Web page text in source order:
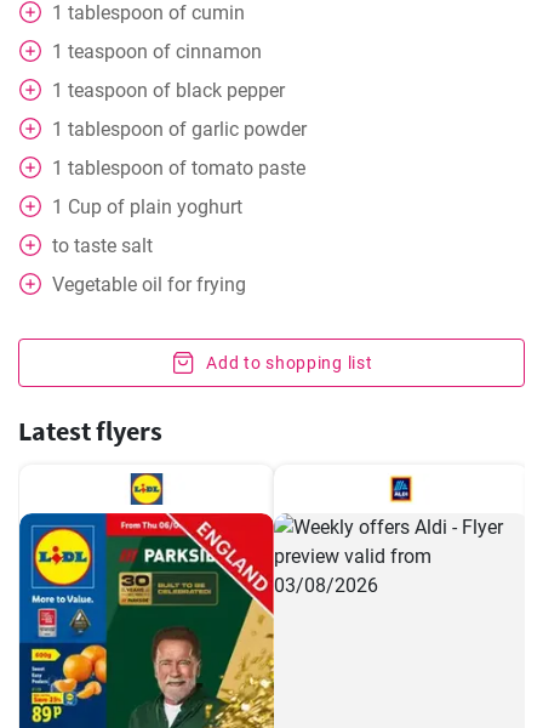
1 tablespoon of cumin
1 teaspoon of cinnamon
1 teaspoon of black pepper
1 tablespoon of garlic powder
1 tablespoon of tomato paste
1 Cup of plain yoghurt
to taste salt
Vegetable oil for frying
Add to shopping list
Latest flyers